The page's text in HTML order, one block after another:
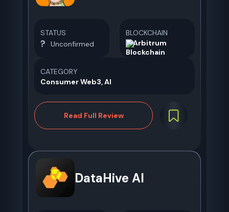
STATUS
Unconfirmed
BLOCKCHAIN
Arbitrum
CATEGORY
Consumer Web3, AI
Read Full Review
DataHive AI